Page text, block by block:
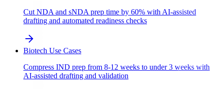
Cut NDA and sNDA prep time by 60% with AI-assisted
drafting and automated readiness checks
Biotech Use Cases
Compress IND prep from 8-12 weeks to under 3 weeks with
AI-assisted drafting and validation